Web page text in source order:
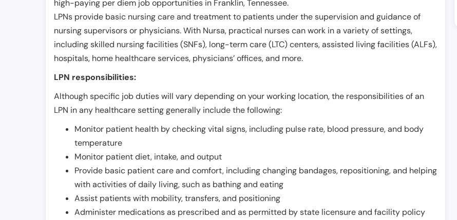
high-paying per diem job opportunities in Franklin,Tennessee.
LPNs provide basic nursing care and treatment to patients under the supervision and guidance of
nursing supervisors or physicians. With Nursa, practical nurses can work in a variety of settings,
including skilled nursing facilities (SNFs), long-term care (LTC) centers, assisted living facilities (ALFs),
hospitals, home healthcare services, physicians’ offices, and more.
LPN responsibilities:
Although specific job duties will vary depending on your working location, the responsibilities of an
LPN in any healthcare setting generally include the following:
Monitor patient health by checking vital signs, including pulse rate, blood pressure, and body
temperature
Monitor patient diet, intake, and output
Provide basic patient care and comfort, including changing bandages, repositioning, and helping
with activities of daily living, such as bathing and eating
Assist patients with mobility, transfers, and positioning
Administer medications as prescribed and as permitted by state licensure and facility policy